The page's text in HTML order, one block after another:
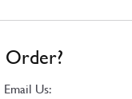
Order?
Email Us: